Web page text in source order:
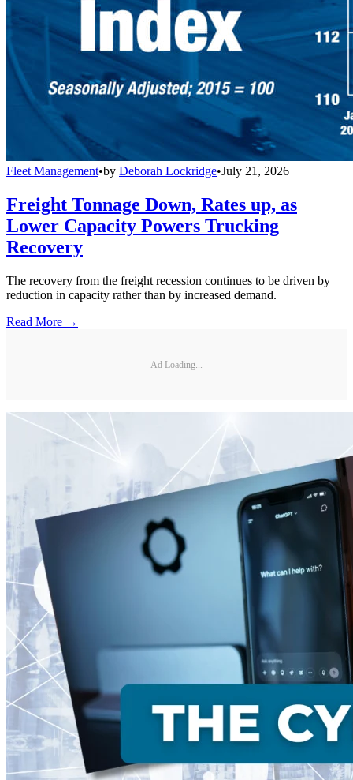
Fleet Management•by Deborah Lockridge•July 21, 2026
Freight Tonnage Down, Rates up, as
Lower Capacity Powers Trucking
Recovery
The recovery from the freight recession continues to be driven by
reduction in capacity rather than by increased demand.
Read More →
Ad Loading...